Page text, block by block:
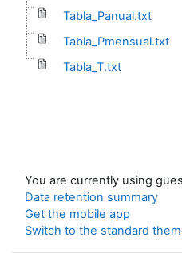
Tabla_Panual.txt
Tabla_Pmensual.txt
Tabla_T.txt
You are currently using
Data retention summary
Get the mobile app
Switch to the standard